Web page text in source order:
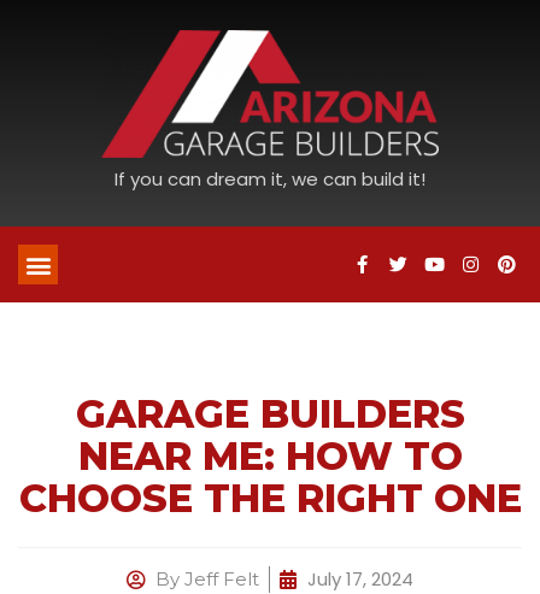
If you can dream it, we can build it!
GARAGE BUILDERS
NEAR ME: HOW TO
CHOOSE THE RIGHT ONE
By Jeff Felt July 17, 2024